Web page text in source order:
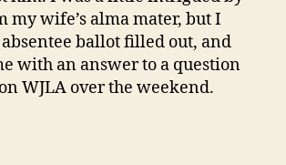
my wife’s alma mater, but I
absentee ballot filled out, and
with an answer to a question
WJLA over the weekend.